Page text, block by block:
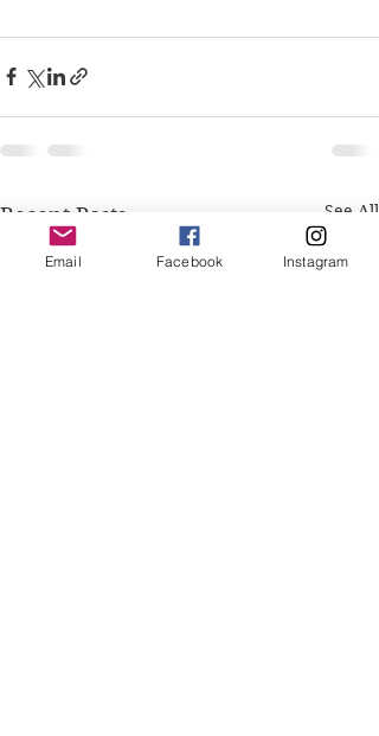
Recent Posts See All
Email Facebook Instagram